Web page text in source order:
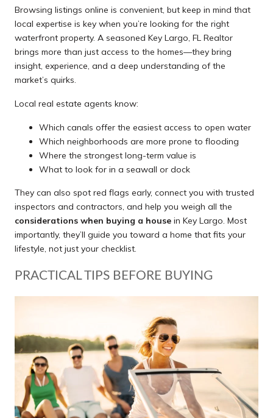
Browsing listings online is convenient, but keep in mind that
local expertise is key when you’re looking for the right
waterfront property. A seasoned Key Largo, FL Realtor
brings more than just access to the homes—they bring
insight, experience, and a deep understanding of the
market’s quirks.
Local real estate agents know:
Which canals offer the easiest access to open water
Which neighborhoods are more prone to flooding
Where the strongest long-term value is
What to look for in a seawall or dock
They can also spot red flags early, connect you with trusted
inspectors and contractors, and help you weigh all the
considerations when buying a house in Key Largo. Most
importantly, they’ll guide you toward a home that fits your
lifestyle, not just your checklist.
PRACTICAL TIPS BEFORE BUYING